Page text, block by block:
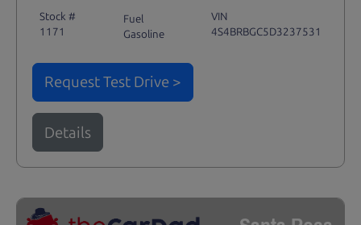
Stock #
1171
Fuel
Gasoline
VIN
4S4BRBGC5D3237531
Request Test Drive >
Details